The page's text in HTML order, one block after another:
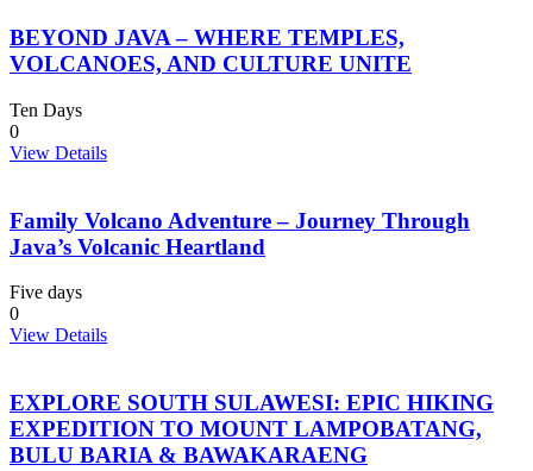
BEYOND JAVA – WHERE TEMPLES,
VOLCANOES, AND CULTURE UNITE
Ten Days
0
View Details
Family Volcano Adventure – Journey Through
Java’s Volcanic Heartland
Five days
0
View Details
EXPLORE SOUTH SULAWESI: EPIC HIKING
EXPEDITION TO MOUNT LAMPOBATANG,
BULU BARIA & BAWAKARAENG